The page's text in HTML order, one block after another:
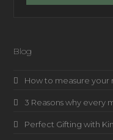
Blog
How to measure your
3 Reasons why every
Perfect Gifting with